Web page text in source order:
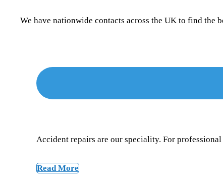
We have nationwide contacts across the UK to find the
Accident repairs are our speciality. For
Read More